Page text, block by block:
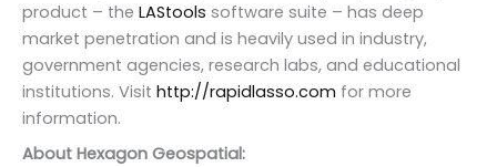
product – the LAStools software suite – has deep
market penetration and is heavily used in industry,
government agencies, research labs, and educational
institutions. Visit http://rapidlasso.com for more
information.
About Hexagon Geospatial: